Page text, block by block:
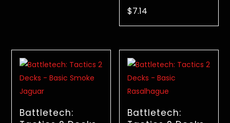
$7.14
Battletech:
Battletech: